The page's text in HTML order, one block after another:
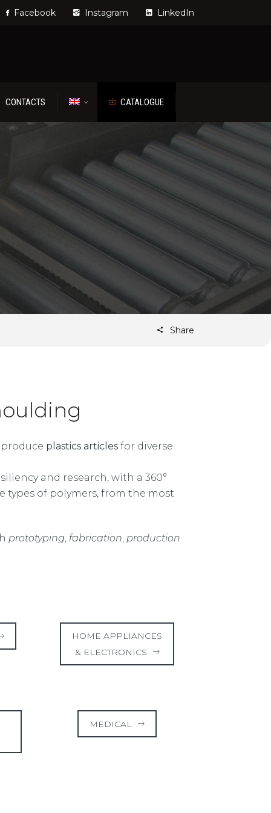
Facebook Instagram LinkedIn
CONTACTS CATALOGUE
Share
plastics articlesfor diverse
and research, with a 360°
types of polymers, from the most
prototyping fabrication production
HOME APPLIANCES
& ELECTRONICS
MEDICAL